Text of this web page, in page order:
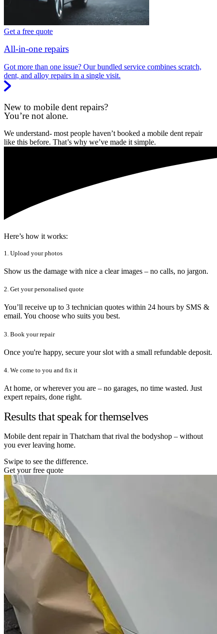
Get a free quote
All-in-one repairs
Got more than one issue? Our bundled service combines scratch,
dent, and alloy repairs in a single visit.
New to mobile dent repairs?
You’re not alone.
We understand- most people haven’t booked a mobile dent repair
like this before. That’s why we’ve made it simple.
Here’s how it works:
1. Upload your photos
Show us the damage with nice a clear images – no calls, no jargon.
2. Get your personalised quote
You’ll receive up to 3 technician quotes within 24 hours by SMS &
email. You choose who suits you best.
3. Book your repair
Once you're happy, secure your slot with a small refundable deposit.
4. We come to you and fix it
At home, or wherever you are – no garages, no time wasted. Just
expert repairs, done right.
Results that speak for themselves
Mobile dent repair in Thatcham that rival the bodyshop – without
you ever leaving home.
Swipe to see the difference.
Get your free quote